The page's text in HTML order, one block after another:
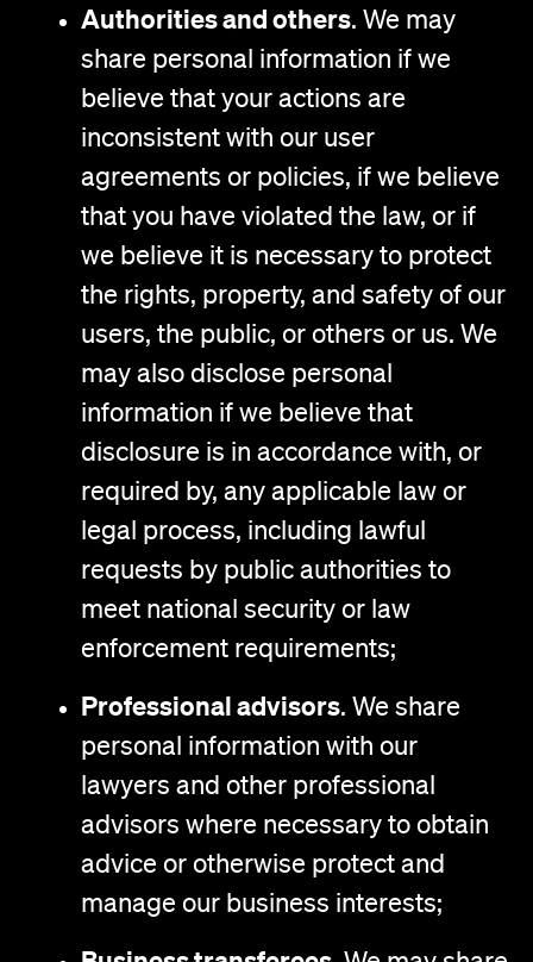
Authorities and others. We may
share personal information if we
believe that your actions are
inconsistent with our user
agreements or policies, if we believe
that you have violated the law, or if
we believe it is necessary to protect
the rights, property, and safety of our
users, the public, or others or us. We
may also disclose personal
information if we believe that
disclosure is in accordance with, or
required by, any applicable law or
legal process, including lawful
requests by public authorities to
meet national security or law
enforcement requirements;
Professional advisors. We share
personal information with our
lawyers and other professional
advisors where necessary to obtain
advice or otherwise protect and
manage our business interests;